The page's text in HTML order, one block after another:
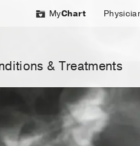
MyChart
& Treatments